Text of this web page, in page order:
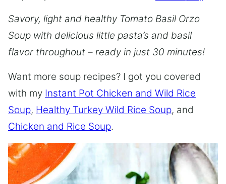
Savory, light and healthy Tomato Basil Orzo
Soup with delicious little pasta’s and basil
flavor throughout – ready in just 30 minutes!
Want more soup recipes? I got you covered
with my Instant Pot Chicken and Wild Rice
Soup, Healthy Turkey Wild Rice Soup, and
Chicken and Rice Soup.